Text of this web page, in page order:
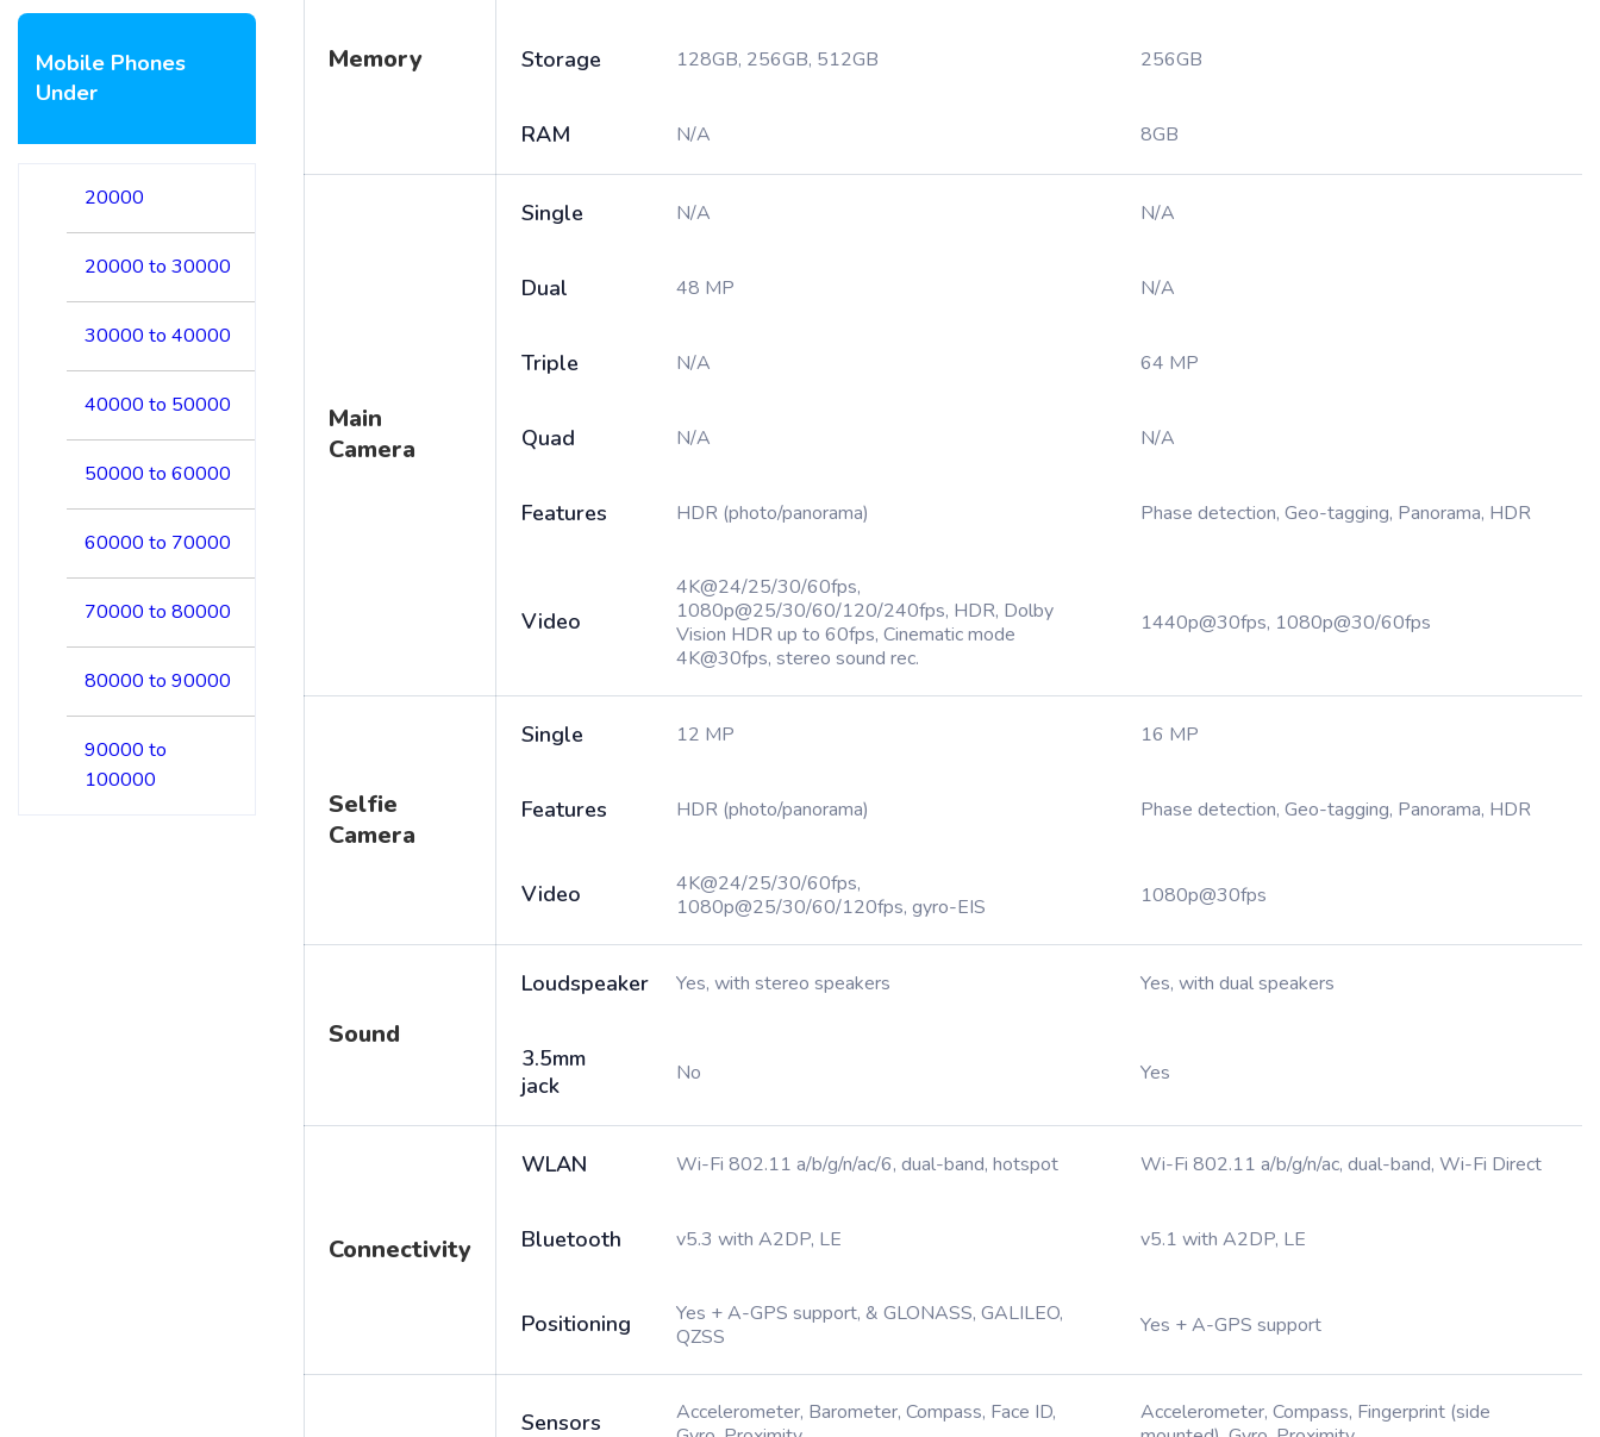
Mobile Phones
Under
20000
20000 to 30000
30000 to 40000
40000 to 50000
50000 to 60000
60000 to 70000
70000 to 80000
80000 to 90000
90000 to
100000
Memory Storage 128GB, 256GB, 512GB 256GB
RAM N/A 8GB
Main
Camera
Single N/A N/A
Dual 48 MP N/A
Triple N/A 64 MP
Quad N/A N/A
Features HDR (photo/panorama) Phase detection, Geo-tagging, Panorama, HDR
Video
4K@24/25/30/60fps,
1080p@25/30/60/120/240fps, HDR, Dolby
Vision HDR up to 60fps, Cinematic mode
4K@30fps, stereo sound rec.
1440p@30fps, 1080p@30/60fps
Selfie
Camera
Single 12 MP 16 MP
Features HDR (photo/panorama) Phase detection, Geo-tagging, Panorama, HDR
Video
4K@24/25/30/60fps,
1080p@25/30/60/120fps, gyro-EIS
1080p@30fps
Sound
Loudspeaker Yes, with stereo speakers Yes, with dual speakers
3.5mm
jack
No Yes
Connectivity
WLAN Wi-Fi 802.11 a/b/g/n/ac/6, dual-band, hotspot Wi-Fi 802.11 a/b/g/n/ac, dual-band, Wi-Fi Direct
Bluetooth v5.3 with A2DP, LE v5.1 with A2DP, LE
Positioning
Yes + A-GPS support, & GLONASS, GALILEO,
QZSS
Yes + A-GPS support
Sensors
Accelerometer, Barometer, Compass, Face ID,
Accelerometer, Compass, Fingerprint (side